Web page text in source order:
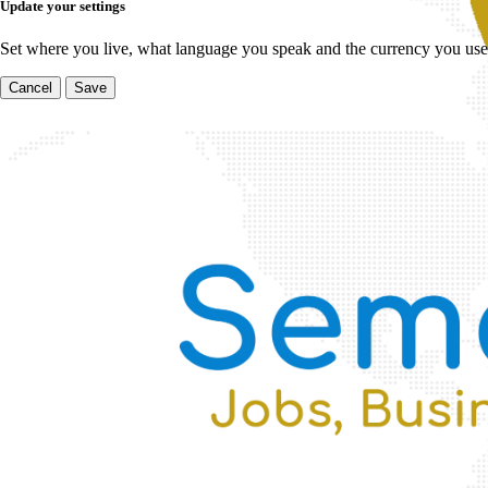
Update your settings
Set where you live, what language you speak and the currency you
Cancel Save